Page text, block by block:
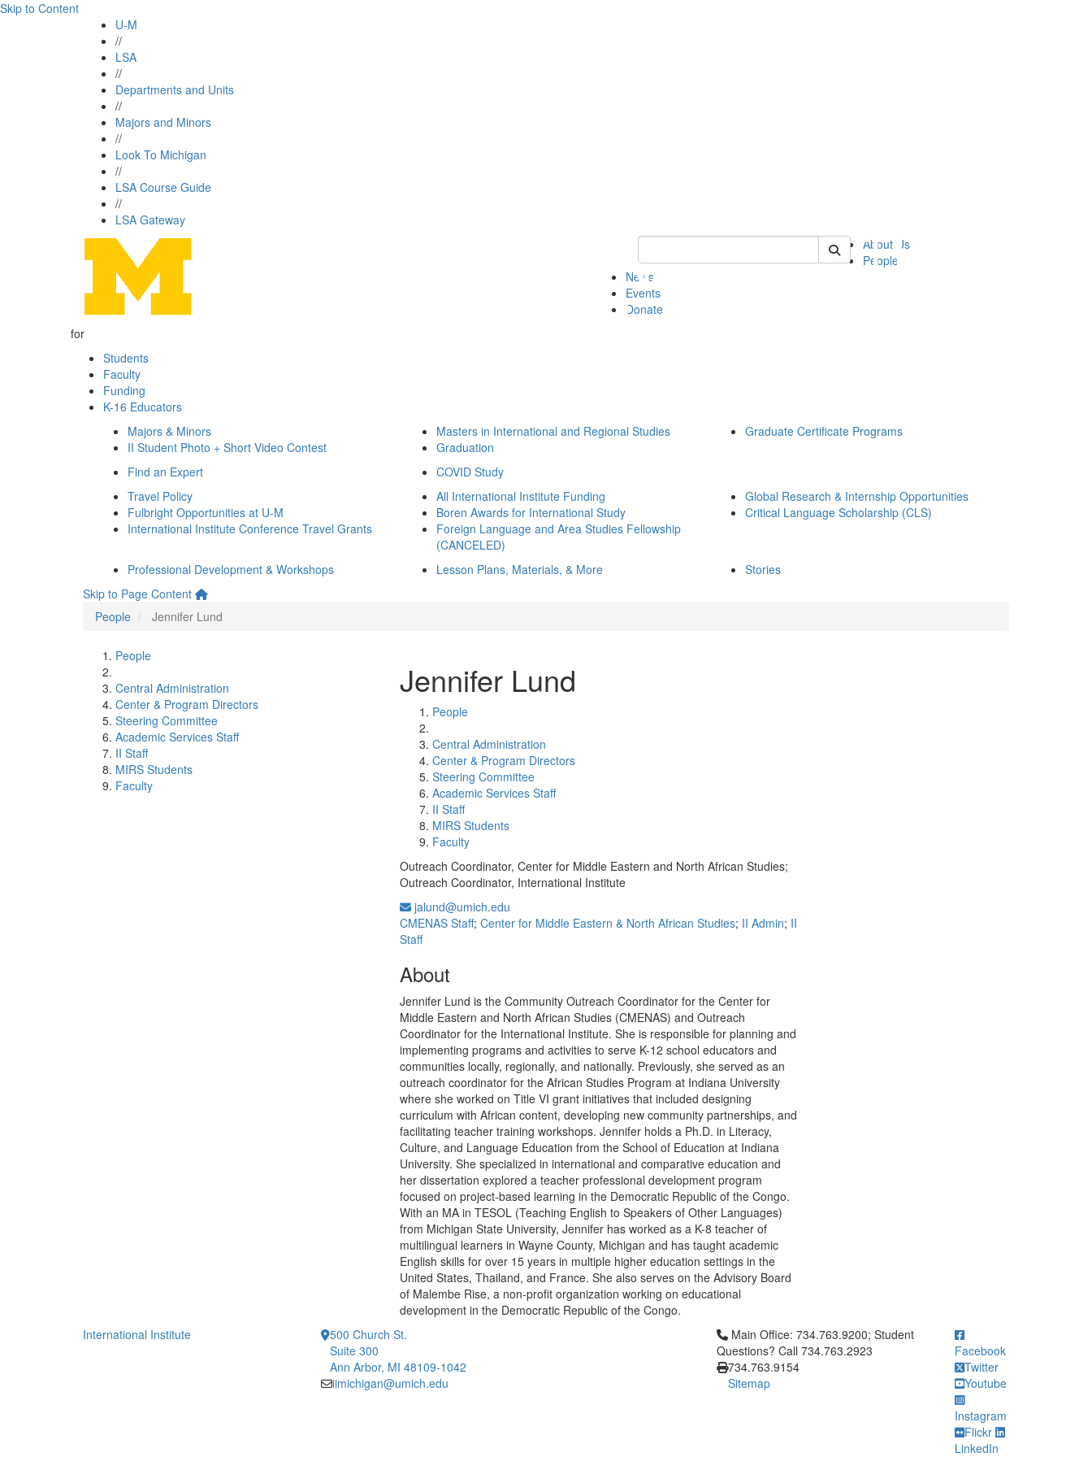
Skip to Content
U-M
//
LSA
//
Departments and Units
//
Majors and Minors
//
Look To Michigan
//
LSA Course Guide
//
LSA Gateway
Keyword Search of ii
About Us
People
News
Events
Donate
for
Students
Faculty
Funding
K-16 Educators
Majors & Minors
II Student Photo + Short Video Contest
Masters in International and Regional Studies
Graduation
Graduate Certificate Programs
Find an Expert
COVID Study
Travel Policy
Fulbright Opportunities at U-M
International Institute Conference Travel Grants
All International Institute Funding
Boren Awards for International Study
Foreign Language and Area Studies Fellowship
(CANCELED)
Global Research & Internship Opportunities
Critical Language Scholarship (CLS)
Professional Development & Workshops Lesson Plans, Materials, & More
Stories
Skip to Page Content
People
Jennifer Lund
People
Central Administration
Center & Program Directors
Steering Committee
Academic Services Staff
II Staff
MIRS Students
Faculty
Jennifer Lund
People
Central Administration
Center & Program Directors
Steering Committee
Academic Services Staff
II Staff
MIRS Students
Faculty
Outreach Coordinator, Center for Middle Eastern and North African Studies;
Outreach Coordinator, International Institute
jalund@umich.edu
CMENAS Staff; Center for Middle Eastern & North African Studies; II Admin; II
Staff
About
Jennifer Lund is the Community Outreach Coordinator for the Center for
Middle Eastern and North African Studies (CMENAS) and Outreach
Coordinator for the International Institute. She is responsible for planning and
implementing programs and activities to serve K-12 school educators and
communities locally, regionally, and nationally. Previously, she served as an
outreach coordinator for the African Studies Program at Indiana University
where she worked on Title VI grant initiatives that included designing
curriculum with African content, developing new community partnerships, and
facilitating teacher training workshops. Jennifer holds a Ph.D. in Literacy,
Culture, and Language Education from the School of Education at Indiana
University. She specialized in international and comparative education and
her dissertation explored a teacher professional development program
focused on project-based learning in the Democratic Republic of the Congo.
With an MA in TESOL (Teaching English to Speakers of Other Languages)
from Michigan State University, Jennifer has worked as a K-8 teacher of
multilingual learners in Wayne County, Michigan and has taught academic
English skills for over 15 years in multiple higher education settings in the
United States, Thailand, and France. She also serves on the Advisory Board
of Malembe Rise, a non-profit organization working on educational
development in the Democratic Republic of the Congo.
International Institute
500 Church St.
Suite 300
Ann Arbor, MI 48109-1042
iimichigan@umich.edu
Click to call Main Office: 734.763.9200; Student Questions? Call
Main Office: 734.763.9200; Student
Questions? Call 734.763.2923
734.763.9154
Sitemap
Facebook
Twitter
Youtube
Instagram
Flickr
LinkedIn